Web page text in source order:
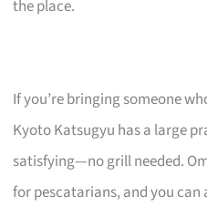
the place.
If you’re bringing someone
Kyoto Katsugyu has a large
satisfying—no grill needed.
for pescatarians, and you